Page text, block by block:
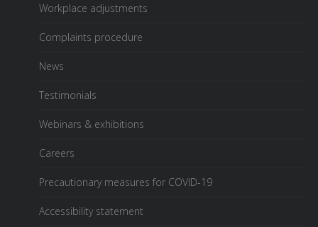
Workplace adjustments
Complaints procedure
News
Testimonials
Webinars & exhibitions
Careers
Precautionary measures for COVID-19
Accessibility statement